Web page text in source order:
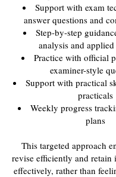
Support with exam
answer questions and
Step-by-step
analysis and
Practice with official
examiner-style
Support with practical
practicals
Weekly progress
plans
This targeted approach
revise efficiently and retain
effectively, rather than